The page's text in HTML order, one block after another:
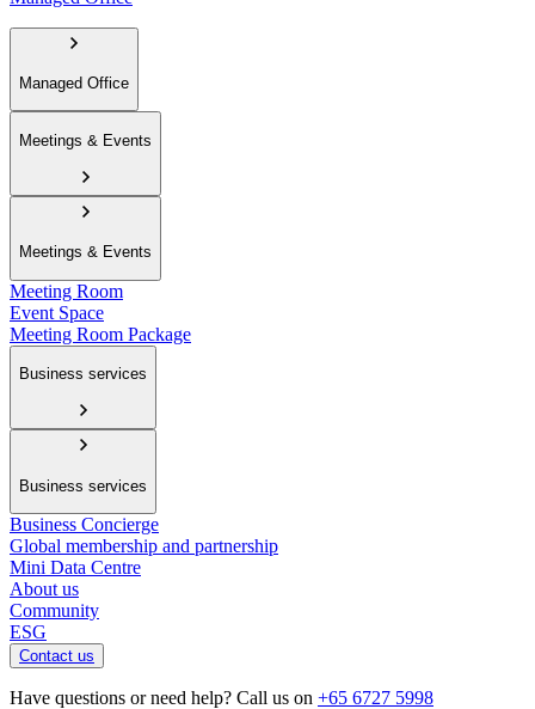
Managed Office
Meetings & Events
Meetings & Events
Meeting Room
Event Space
Meeting Room Package
Business services
Business services
Business Concierge
Global membership and partnership
Mini Data Centre
About us
Community
ESG
Contact us
Have questions or need help? Call us on +65 6727 5998